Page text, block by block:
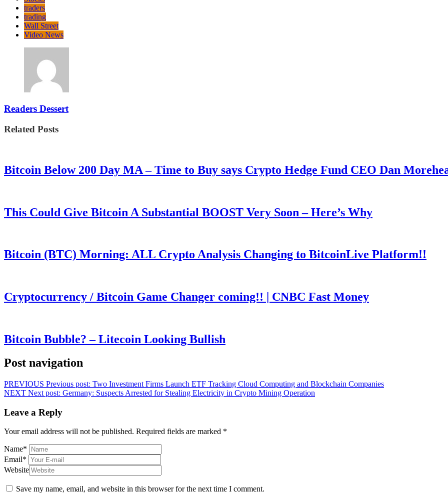
traders
trading
Wall Street
Video News
Readers Dessert
Related Posts
Bitcoin Below 200 Day MA – Time to Buy says Crypto Hedge Fund CEO Dan
This Could Give Bitcoin A Substantial BOOST Very Soon – Here’s Why
Bitcoin (BTC) Morning: ALL Crypto Analysis Changing to BitcoinLive Platform!!
Cryptocurrency / Bitcoin Game Changer coming!! | CNBC Fast Money
Bitcoin Bubble? – Litecoin Looking Bullish
Post navigation
PREVIOUS Previous post: Two Investment Firms Launch ETF Tracking Cloud Computing and Blockchain Companies
NEXT Next post: Germany: Suspects Arrested for Stealing Electricity in Crypto Mining Operation
Leave a Reply
Your email address will not be published. Required fields are marked *
Name*
Email*
Website
Save my name, email, and website in this browser for the next time I comment.